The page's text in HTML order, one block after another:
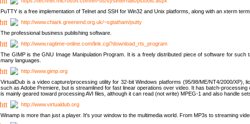
PuTTY is a free implementation of Telnet and SSH for Win32 and Unix platforms, along with an xterm
http://www.chiark.greenend.org.uk/~sgtatham/putty
The professional business publishing software.
http://www.ragtime-online.com/link.cgi?download_rts_program
The GIMP is the GNU Image Manipulation Program. It is a freely distributed piece of software for
many languages.
http://www.gimp.org
VirtualDub is a video capture/processing utility for 32-bit Windows platforms (95/98/ME/NT4/2000/
such as Adobe Premiere, but is streamlined for fast linear operations over video. It has batch-
is mainly geared toward processing AVI files, although it can read (not write) MPEG-1 and also handle
http://www.virtualdub.org
Winamp is more than just a player. It's your window to the multimedia world. From MP3s to streaming